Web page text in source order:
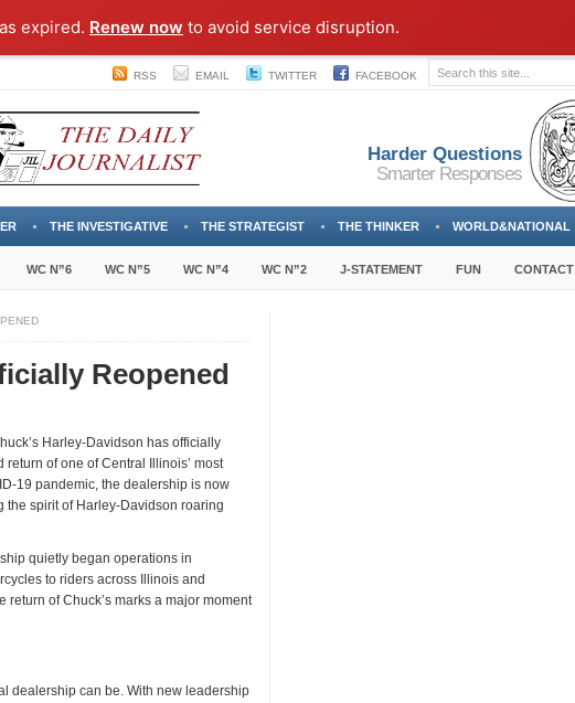
expired. Renew now to avoid service disruption.
RSS EMAIL TWITTER FACEBOOK
Harder Questions
Smarter Responses
THE INVESTIGATIVE THE STRATEGIST THE THINKER WORLD&NATIONAL
WC N”6 WC N”5 WC N”4 WC N”2 J-STATEMENT FUN CONTACT
Reopened
Harley-Davidson has officially
of one of Central Illinois’ most
19 pandemic, the dealership is now
the spirit of Harley-Davidson roaring
quietly began operations in
to riders across Illinois and
of Chuck’s marks a major moment
dealership can be. With new leadership